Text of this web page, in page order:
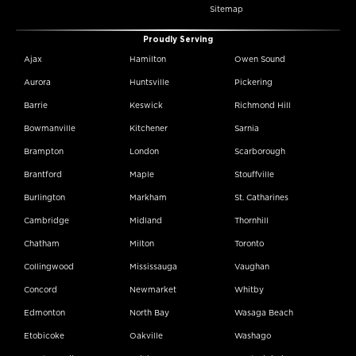
Sitemap
Proudly Serving
Ajax
Aurora
Barrie
Bowmanville
Brampton
Brantford
Burlington
Cambridge
Chatham
Collingwood
Concord
Edmonton
Etobicoke
Hamilton
Huntsville
Keswick
Kitchener
London
Maple
Markham
Midland
Milton
Mississauga
Newmarket
North Bay
Oakville
Owen Sound
Pickering
Richmond Hill
Sarnia
Scarborough
Stouffville
St. Catharines
Thornhill
Toronto
Vaughan
Whitby
Wasaga Beach
Washago